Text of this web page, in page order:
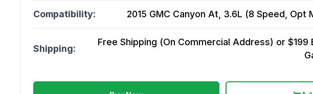
Compatibility: 2015 GMC Canyon At, 3.6L (8 Speed, Opt
Shipping:
Free Shipping (On Commercial Address) or $199